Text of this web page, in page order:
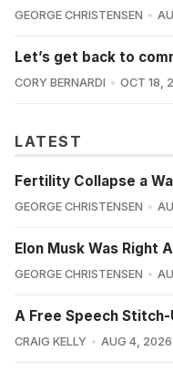
GEORGE CHRISTENSEN
Let’s get back to
CORY BERNARDI OCT 18,
LATEST
Fertility Collapse a
GEORGE CHRISTENSEN
Elon Musk Was Right
GEORGE CHRISTENSEN
A Free Speech Stitch-
CRAIG KELLY AUG 4, 2026